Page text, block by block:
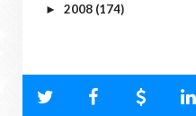
► 2008 (174)